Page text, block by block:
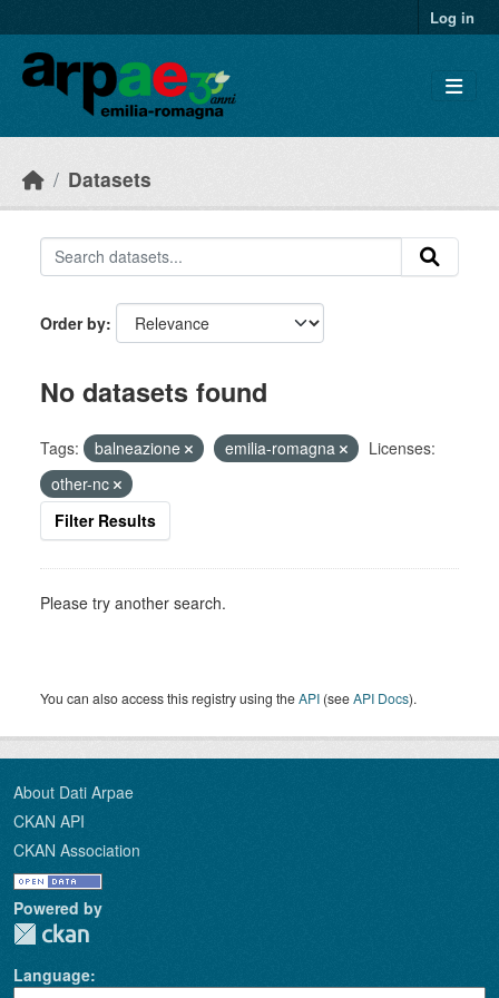
Log in
Datasets
Order by
No datasets found
Tags: balneazione emilia-romagna
Licenses:
other-nc
Filter Results
Please try another search.
You can also access this registry using theAPI (seeAPI Docs).
About Dati Arpae
CKAN API
CKAN Association
Powered by
Language